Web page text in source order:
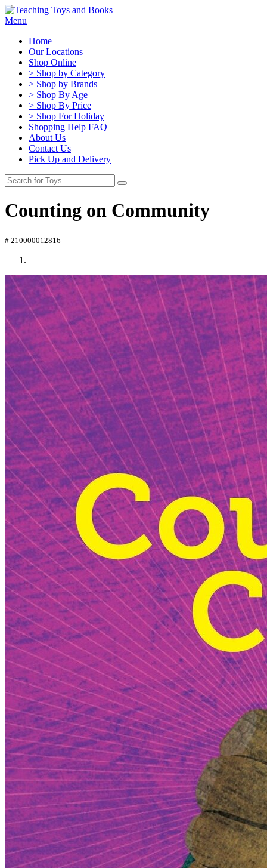
Menu
Home
Our Locations
Shop Online
> Shop by Category
> Shop by Brands
> Shop By Age
> Shop By Price
> Shop For Holiday
Shopping Help FAQ
About Us
Contact Us
Pick Up and Delivery
Counting on Community
# 210000012816